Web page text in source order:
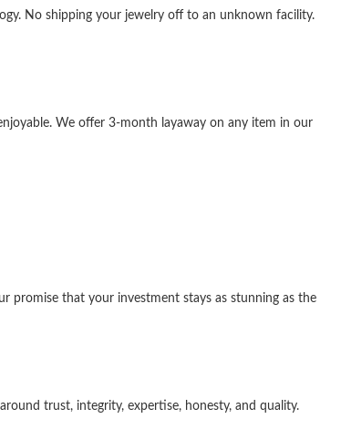
No shipping your jewelry off to an unknown facility.
We offer 3-month layaway on any item in our
promise that your investment stays as stunning as the
trust, integrity, expertise, honesty, and quality.